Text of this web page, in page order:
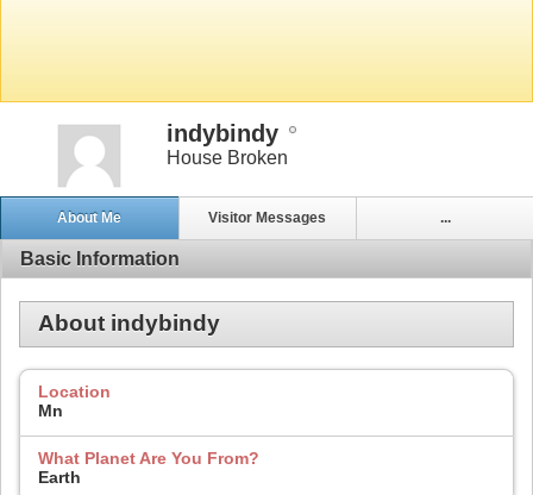
indybindy
House Broken
About Me Visitor Messages ...
Basic Information
About indybindy
Location
Mn
What Planet Are You From?
Earth